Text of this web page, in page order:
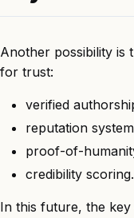
Another possibility is
for trust:
verified
reputation
proof-of-
credibility scoring.
In this future, the key